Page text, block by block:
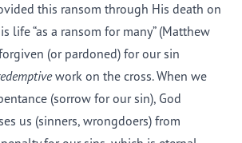
this ransom through His death on
life “as a ransom for many” (Matthew
(or pardoned) for our sin
work on the cross. When we
(sorrow for our sin), God
us (sinners, wrongdoers) from